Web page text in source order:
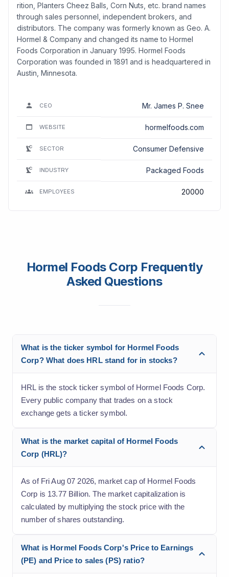
rition, Planters Cheez Balls, Corn Nuts, etc. brand names
through sales personnel, independent brokers, and
distributors. The company was formerly known as Geo. A.
Hormel & Company and changed its name to Hormel
Foods Corporation in January 1995. Hormel Foods
Corporation was founded in 1891 and is headquartered in
Austin, Minnesota.
CEO Mr. James P. Snee
WEBSITE hormelfoods.com
SECTOR Consumer Defensive
INDUSTRY Packaged Foods
EMPLOYEES 20000
Hormel Foods Corp Frequently
Asked Questions
What is the ticker symbol for Hormel Foods
Corp? What does HRL stand for in stocks?
HRL is the stock ticker symbol of Hormel Foods Corp.
Every public company that trades on a stock
exchange gets a ticker symbol.
What is the market capital of Hormel Foods
Corp (HRL)?
As of Fri Aug 07 2026, market cap of Hormel Foods
Corp is 13.77 Billion. The market capitalization is
calculated by multiplying the stock price with the
number of shares outstanding.
What is Hormel Foods Corp's Price to Earnings
(PE) and Price to sales (PS) ratio?